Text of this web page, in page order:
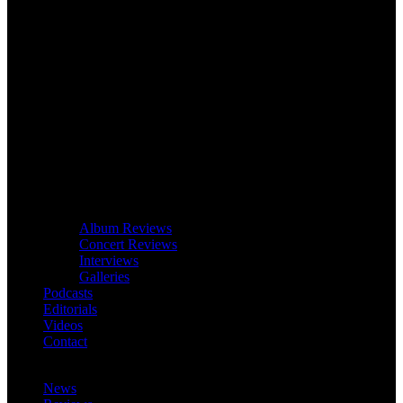
Album Reviews
Concert Reviews
Interviews
Galleries
Podcasts
Editorials
Videos
Contact
News